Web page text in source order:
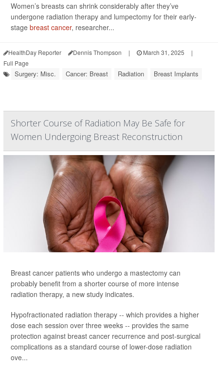
Women’s breasts can shrink considerably after they’ve
undergone radiation therapy and lumpectomy for their early-
stage breast cancer, researcher...
HealthDay Reporter Dennis Thompson | March 31, 2025
|
Full Page
Surgery: Misc. Cancer: Breast Radiation Breast Implants
Shorter Course of Radiation May Be Safe for
Women Undergoing Breast Reconstruction
Breast cancer patients who undergo a mastectomy can
probably benefit from a shorter course of more intense
radiation therapy, a new study indicates.
Hypofractionated radiation therapy -- which provides a higher
dose each session over three weeks -- provides the same
protection against breast cancer recurrence and post-surgical
complications as a standard course of lower-dose radiation
ove...